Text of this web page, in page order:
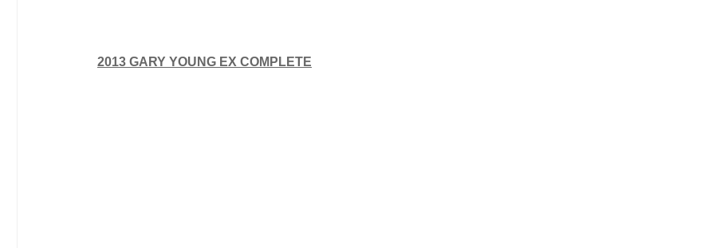
2013 GARY YOUNG EX COMPLETE